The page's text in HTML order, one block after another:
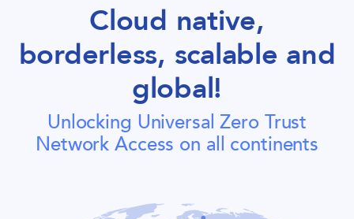
Cloud native,
borderless, scalable and
global!
Unlocking Universal Zero Trust
Network Access on all continents